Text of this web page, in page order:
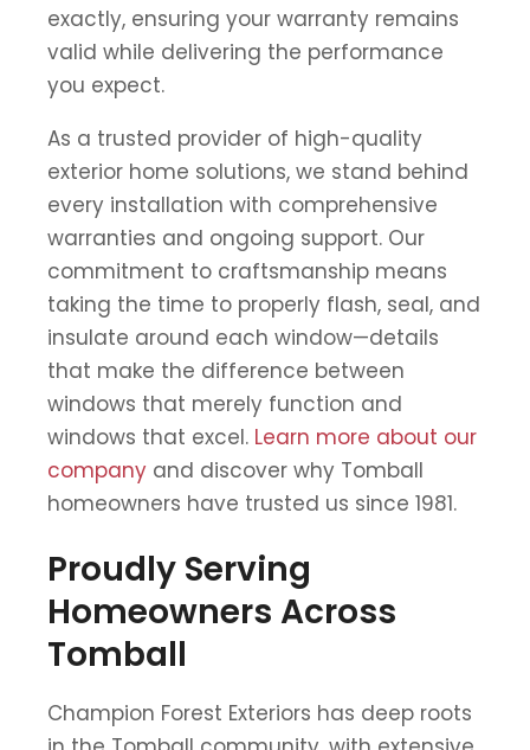
exactly, ensuring your warranty remains
valid while delivering the performance
you expect.
As a trusted provider of high-quality
exterior home solutions, we stand behind
every installation with comprehensive
warranties and ongoing support. Our
commitment to craftsmanship means
taking the time to properly flash, seal, and
insulate around each window—details
that make the difference between
windows that merely function and
windows that excel. Learn more about our
company and discover why Tomball
homeowners have trusted us since 1981.
Proudly Serving
Homeowners Across
Tomball
Champion Forest Exteriors has deep roots